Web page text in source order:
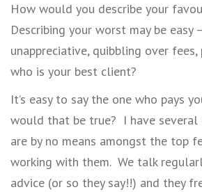
How would you describe your
Describing your worst may be easy
unappreciative, quibbling over
who is your best client?
It’s easy to say the one who pays
would that be true? I have several
are by no means amongst the top
working with them. We talk
advice (or so they say!!) and they